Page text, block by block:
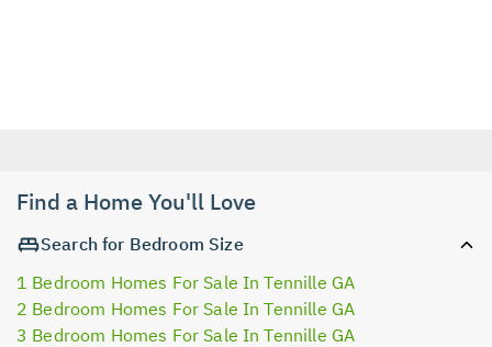
Find a Home You'll Love
Search for Bedroom Size
1 Bedroom Homes For Sale In Tennille GA
2 Bedroom Homes For Sale In Tennille GA
3 Bedroom Homes For Sale In Tennille GA